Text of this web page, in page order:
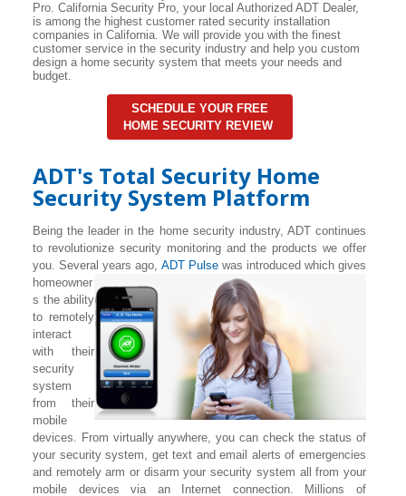
Pro. California Security Pro, your local Authorized ADT Dealer,
is among the highest customer rated security installation
companies in California. We will provide you with the finest
customer service in the security industry and help you custom
design a home security system that meets your needs and
budget.
SCHEDULE YOUR FREE
HOME SECURITY REVIEW
ADT's Total Security Home
Security System Platform
Being the leader in the home security industry, ADT continues
to revolutionize security monitoring and the products we offer
you. Several years ago, ADT Pulse was introduced which gives
homeowner
s the ability
to remotely
interact
with their
security
system
from their
mobile
devices. From virtually anywhere, you can check the status of
your security system, get text and email alerts of emergencies
and remotely arm or disarm your security system all from your
mobile devices via an Internet connection. Millions of